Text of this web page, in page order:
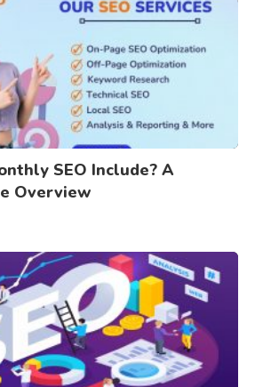
SEO Include? A
Overview